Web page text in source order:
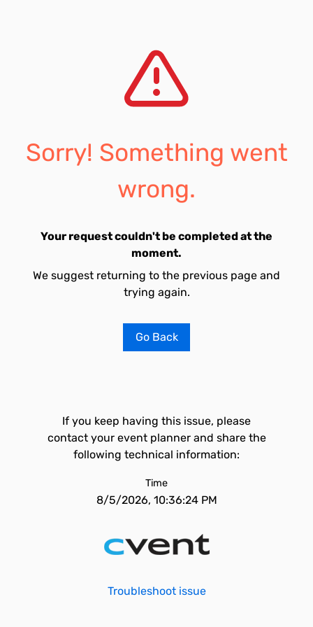
Sorry! Something went
wrong.
Your request couldn't be completed at the
moment.
We suggest returning to the previous page and
trying again.
Go Back
If you keep having this issue, please
contact your event planner and share the
following technical information:
Time
8/5/2026, 10:36:24 PM
Troubleshoot issue